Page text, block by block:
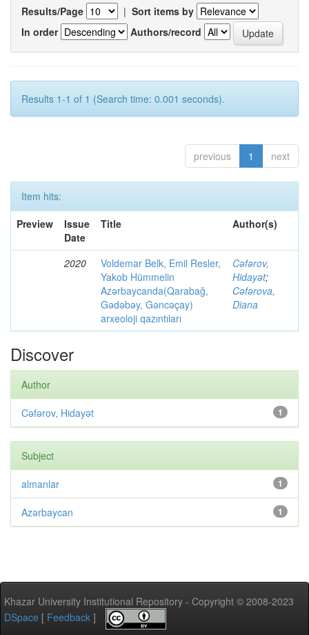
Results/Page | Sort items by
In order
Authors/record
Results 1-1 of 1 (Search time: 0.001 seconds).
previous 1 next
Item hits:
Preview
Issue
Date
Title Author(s)
2020
Voldemar Belk, Emil Resler,
Yakob Hümmelin
Azərbaycanda(Qarabağ,
Gədəbəy, Gəncəçay)
arxeoloji qazıntıları
Cəfərov,
Hidayət;
Cəfərova,
Diana
Discover
Author
1
Cəfərov, Hidayət
Subject
1
almanlar
1
Azərbaycan
Khazar University Institutional Repository - Copyright © 2008-2023
DSpace [ Feedback ]